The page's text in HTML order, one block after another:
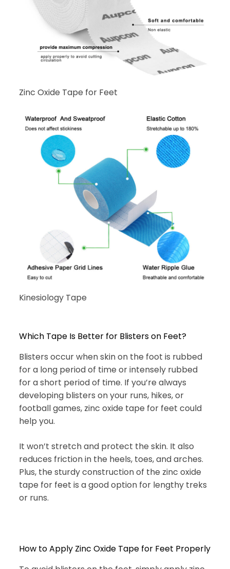
Zinc Oxide Tape for Feet
Kinesiology Tape
Which Tape Is Better for Blisters on Feet?
Blisters occur when skin on the foot is rubbed
for a long period of time or intensely rubbed
for a short period of time. If you’re always
developing blisters on your runs, hikes, or
football games, zinc oxide tape for feet could
help you.
It won’t stretch and protect the skin. It also
reduces friction in the heels, toes, and arches.
Plus, the sturdy construction of the zinc oxide
tape for feet is a good option for lengthy treks
or runs.
How to Apply Zinc Oxide Tape for Feet Properly